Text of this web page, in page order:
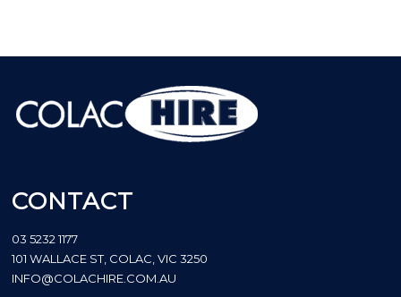
CONTACT
03 5232 1177
101 WALLACE ST, COLAC, VIC 3250
INFO@COLACHIRE.COM.AU